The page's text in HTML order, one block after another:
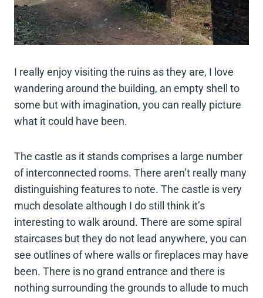
I really enjoy visiting the ruins as they are, I love
wandering around the building, an empty shell to
some but with imagination, you can really picture
what it could have been.
The castle as it stands comprises a large number
of interconnected rooms. There aren’t really many
distinguishing features to note. The castle is very
much desolate although I do still think it’s
interesting to walk around. There are some spiral
staircases but they do not lead anywhere, you can
see outlines of where walls or fireplaces may have
been. There is no grand entrance and there is
nothing surrounding the grounds to allude to much